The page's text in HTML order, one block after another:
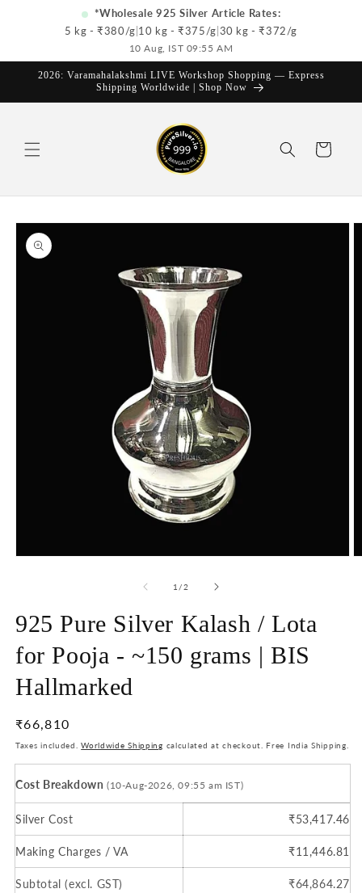
content
*Wholesale 925 Silver Article Rates:
5 kg - ₹380/g 10 kg - ₹375/g 30 kg - ₹372/g
10 Aug, IST 09:55 AM
2026: Varamahalakshmi LIVE Workshop Shopping — Express
Shipping Worldwide | Shop Now
Cart
Skip to
product
information
1 /of
2
925 Pure Silver Kalash / Lota
for Pooja - ~150 grams | BIS
Hallmarked
Regular
price
₹66,810
Taxes included.Worldwide Shipping calculated at checkout. Free India Shipping.
Cost Breakdown (10-Aug-2026, 09:55 am IST)
Silver Cost ₹53,417.46
Making Charges / VA ₹11,446.81
Subtotal (excl. GST) ₹64,864.27